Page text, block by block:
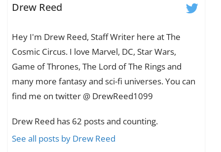
Drew Reed
Hey I'm Drew Reed, Staff Writer here at The
Cosmic Circus. I love Marvel, DC, Star Wars,
Game of Thrones, The Lord of The Rings and
many more fantasy and sci-fi universes. You can
find me on twitter @ DrewReed1099
Drew Reed has 62 posts and counting.
See all posts by Drew Reed